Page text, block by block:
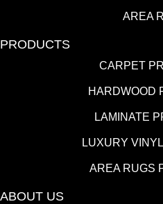
AREA
PRODUCTS
CARPET
HARDWOOD
LAMINATE
LUXURY
AREA RUGS
ABOUT US